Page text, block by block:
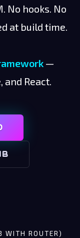
No hooks. No
at build time.
—
and React.
WITH ROUTER)